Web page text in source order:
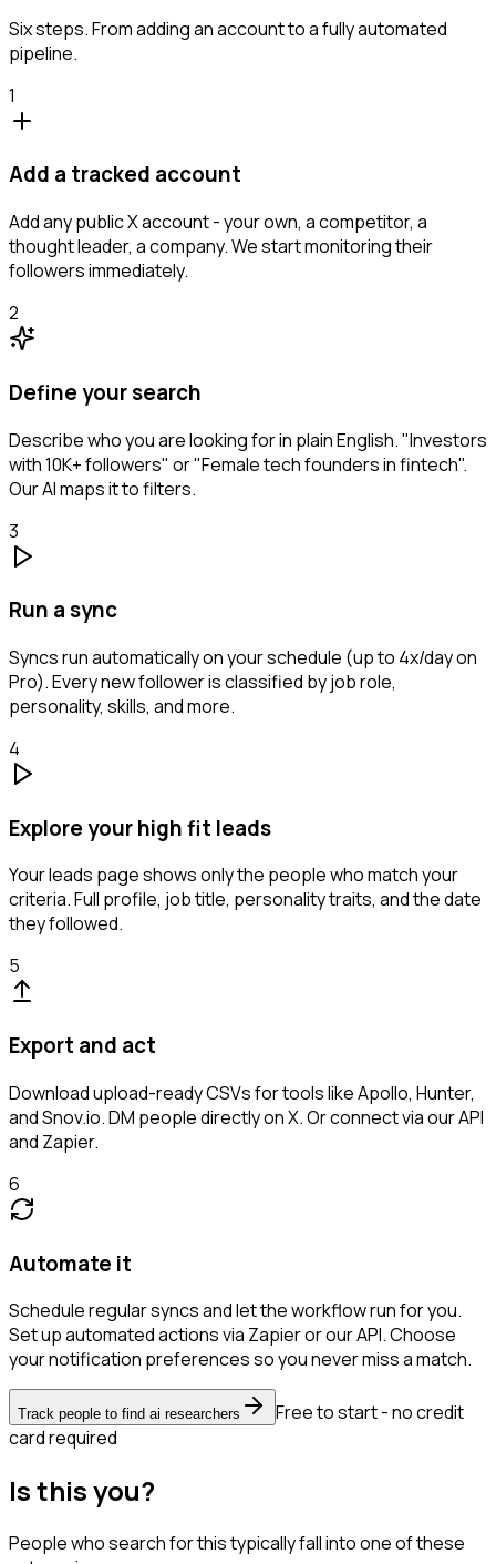
Six steps. From adding an account to a fully automated
pipeline.
1
Add a tracked account
Add any public X account - your own, a competitor, a
thought leader, a company. We start monitoring their
followers immediately.
2
Define your search
Describe who you are looking for in plain English. "Investors
with 10K+ followers" or "Female tech founders in fintech".
Our AI maps it to filters.
3
Run a sync
Syncs run automatically on your schedule (up to 4x/day on
Pro). Every new follower is classified by job role,
personality, skills, and more.
4
Explore your high fit leads
Your leads page shows only the people who match your
criteria. Full profile, job title, personality traits, and the date
they followed.
5
Export and act
Download upload-ready CSVs for tools like Apollo, Hunter,
and Snov.io. DM people directly on X. Or connect via our API
and Zapier.
6
Automate it
Schedule regular syncs and let the workflow run for you.
Set up automated actions via Zapier or our API. Choose
your notification preferences so you never miss a match.
Track people to find ai researchers
Free to start - no credit
card required
Is this you?
People who search for this typically fall into one of these